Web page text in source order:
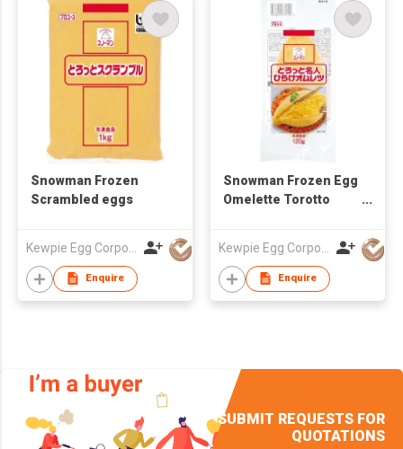
Snowman Frozen
Scrambled eggs
Enquire
Snowman Frozen Egg
Omelette Torotto
Enquire
SUBMIT REQUESTS FOR
QUOTATIONS